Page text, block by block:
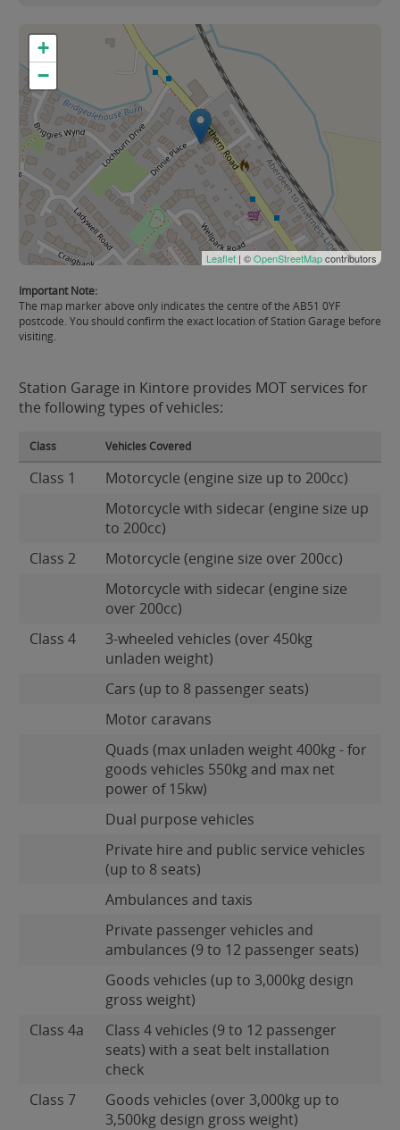
+
−
Leaflet | ©OpenStreetMapcontributors
Important Note:
The map marker above only indicates the centre of the AB51 0YF
postcode. You should confirm the exact location of Station Garage before
visiting.
Station Garage in Kintore provides MOT services for
the following types of vehicles:
Class Vehicles Covered
Class 1
Motorcycle (engine size up to 200cc)
Motorcycle with sidecar (engine size up
to 200cc)
Class 2
Motorcycle (engine size over 200cc)
Motorcycle with sidecar (engine size
over 200cc)
Class 4
3-wheeled vehicles (over 450kg
unladen weight)
Cars (up to 8 passenger seats)
Motor caravans
Quads (max unladen weight 400kg - for
goods vehicles 550kg and max net
power of 15kw)
Dual purpose vehicles
Private hire and public service vehicles
(up to 8 seats)
Ambulances and taxis
Private passenger vehicles and
ambulances (9 to 12 passenger seats)
Goods vehicles (up to 3,000kg design
gross weight)
Class 4a
Class 4 vehicles (9 to 12 passenger
seats) with a seat belt installation
check
Class 7
Goods vehicles (over 3,000kg up to
3,500kg design gross weight)